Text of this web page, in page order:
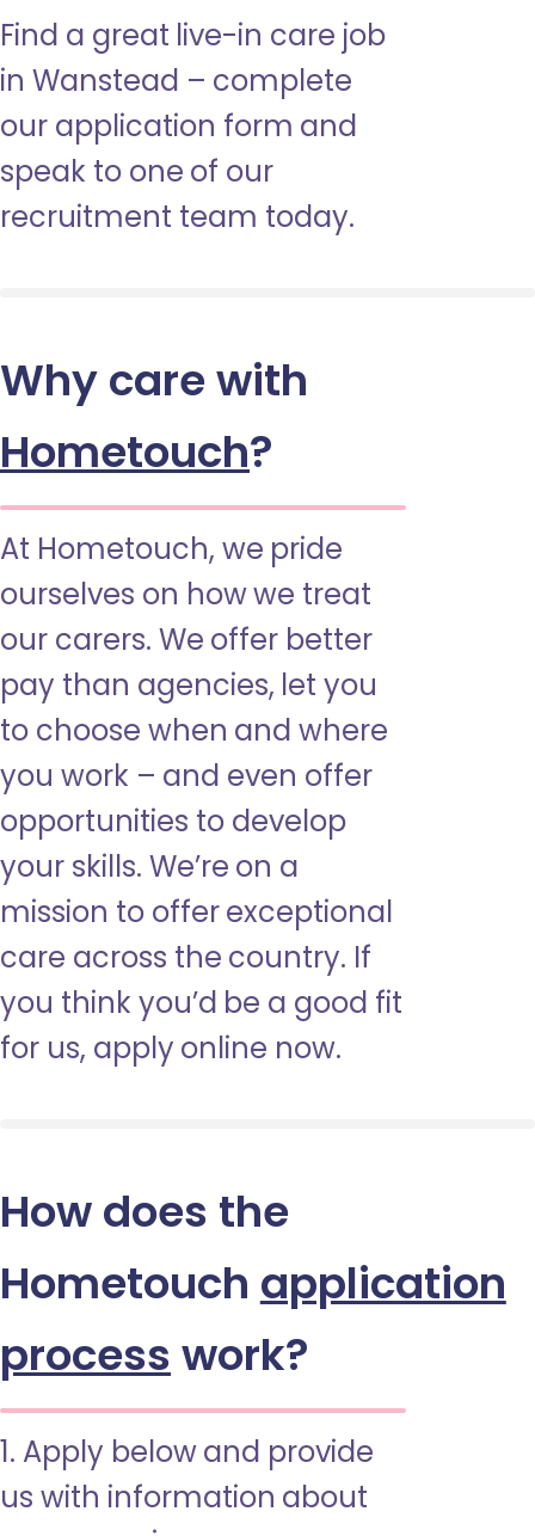
Find a great live-in care job
in Wanstead – complete
our application form and
speak to one of our
recruitment team today.
Why care with
Hometouch?
At Hometouch, we pride
ourselves on how we treat
our carers. We offer better
pay than agencies, let you
to choose when and where
you work – and even offer
opportunities to develop
your skills. We’re on a
mission to offer exceptional
care across the country. If
you think you’d be a good fit
for us, apply online now.
How does the
Hometouch application
process work?
1. Apply below and provide
us with information about